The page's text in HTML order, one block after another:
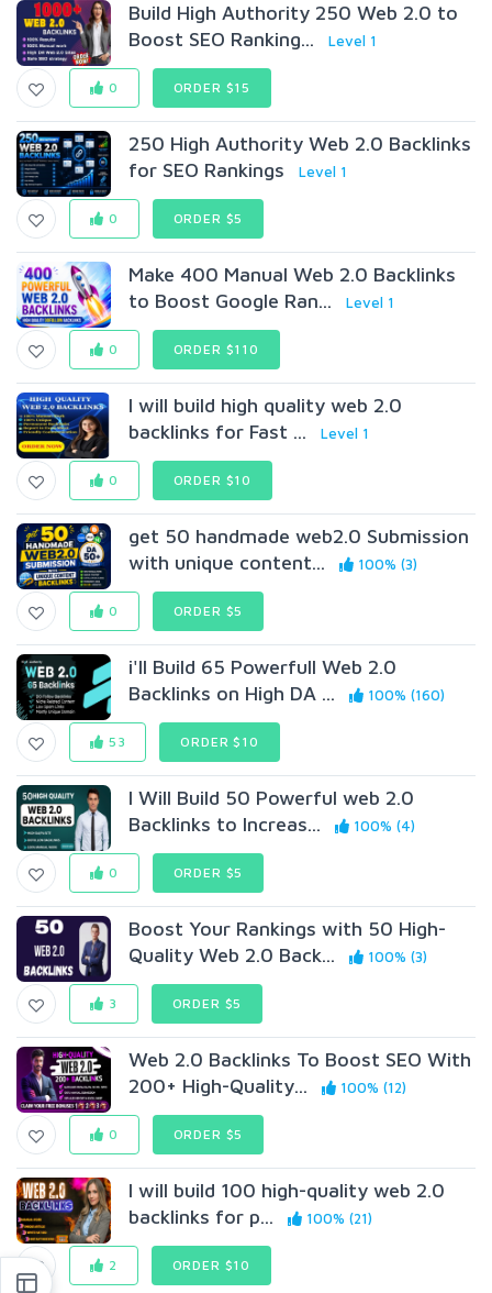
Build High Authority 250 Web 2.0 to
Boost SEO Ranking...
Level 1
0 ORDER $15
250 High Authority Web 2.0 Backlinks
for SEO Rankings
Level 1
0 ORDER $5
Make 400 Manual Web 2.0 Backlinks
to Boost Google Ran...
Level 1
0 ORDER $110
I will build high quality web 2.0
backlinks for Fast ...
Level 1
0 ORDER $10
get 50 handmade web2.0 Submission
with unique content...
100% (3)
0 ORDER $5
i'll Build 65 Powerfull Web 2.0
Backlinks on High DA ...
100% (160)
53 ORDER $10
I Will Build 50 Powerful web 2.0
Backlinks to Increas...
100% (4)
0 ORDER $5
Boost Your Rankings with 50 High-
Quality Web 2.0 Back...
100% (3)
3 ORDER $5
Web 2.0 Backlinks To Boost SEO With
200+ High-Quality...
100% (12)
0 ORDER $5
I will build 100 high-quality web 2.0
backlinks for p...
100% (21)
2 ORDER $10